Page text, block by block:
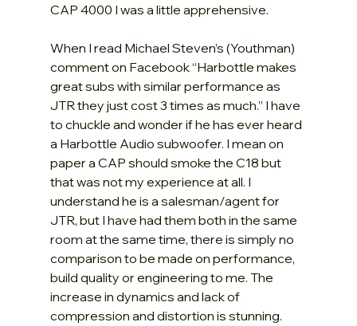
CAP 4000 I was a little apprehensive.
When I read Michael Steven’s (Youthman)
comment on Facebook “Harbottle makes
great subs with similar performance as
JTR they just cost 3 times as much.” I have
to chuckle and wonder if he has ever heard
a Harbottle Audio subwoofer. I mean on
paper a CAP should smoke the C18 but
that was not my experience at all. I
understand he is a salesman/agent for
JTR, but I have had them both in the same
room at the same time, there is simply no
comparison to be made on performance,
build quality or engineering to me. The
increase in dynamics and lack of
compression and distortion is stunning.